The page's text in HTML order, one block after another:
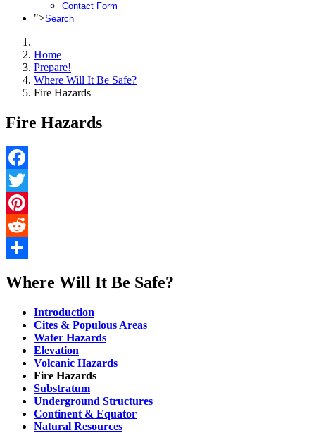
Contact Form
">Search
Home
Prepare!
Where Will It Be Safe?
Fire Hazards
Fire Hazards
Facebook
Twitter
Pinterest
Reddit
Where Will It Be Safe?
Introduction
Cites & Populous Areas
Water Hazards
Elevation
Volcanic Hazards
Fire Hazards
Substratum
Underground Structures
Continent & Equator
Natural Resources